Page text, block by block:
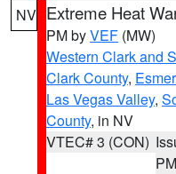
NV Extreme Heat
PM byVEF (MW)
Western Clark and
Clark County,
Las Vegas Valley,
County, in NV
VTEC# 3 (CON)
PM